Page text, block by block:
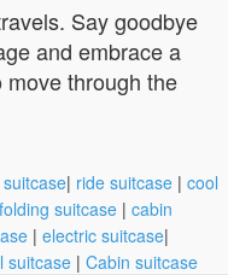
Say goodbye
and embrace a
through the
| ride suitcase | cool
folding suitcase | cabin
| electric suitcase|
suitcase | Cabin suitcase